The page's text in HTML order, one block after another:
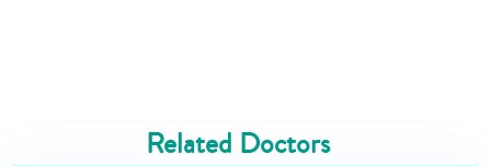
Related Doctors